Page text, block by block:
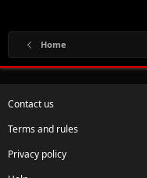
Home
Contact us
Terms and rules
Privacy policy